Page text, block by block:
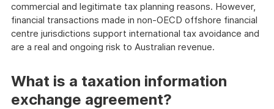
commercial and legitimate tax planning reasons. However,
financial transactions made in non-OECD offshore financial
centre jurisdictions support international tax avoidance and
are a real and ongoing risk to Australian revenue.
What is a taxation information
exchange agreement?